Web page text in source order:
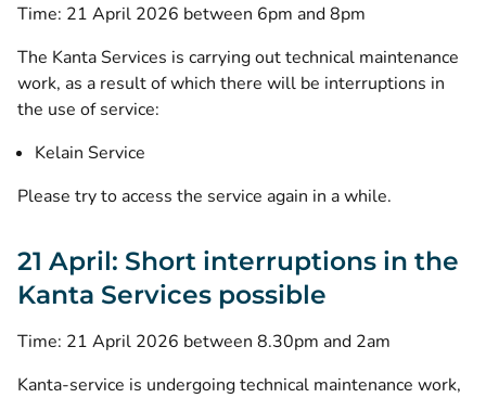
Time: 21 April 2026 between 6pm and 8pm
The Kanta Services is carrying out technical maintenance
work, as a result of which there will be interruptions in
the use of service:
Kelain Service
Please try to access the service again in a while.
21 April: Short interruptions in the
Kanta Services possible
Time: 21 April 2026 between 8.30pm and 2am
Kanta-service is undergoing technical maintenance work,